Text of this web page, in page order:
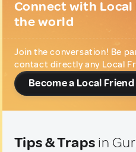
Connect with
the world
Join the conversation! Be
contact directly any Local
Become a Local Friend
Tips & Traps in